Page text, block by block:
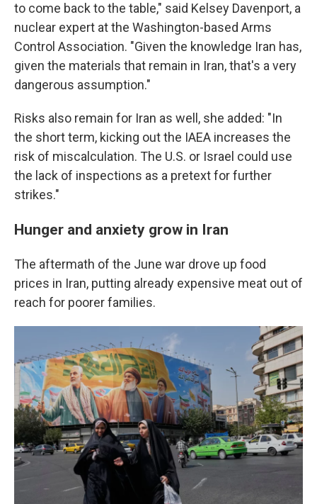
to come back to the table," said Kelsey Davenport, a
nuclear expert at the Washington-based Arms
Control Association. "Given the knowledge Iran has,
given the materials that remain in Iran, that's a very
dangerous assumption."
Risks also remain for Iran as well, she added: "In
the short term, kicking out the IAEA increases the
risk of miscalculation. The U.S. or Israel could use
the lack of inspections as a pretext for further
strikes."
Hunger and anxiety grow in Iran
The aftermath of the June war drove up food
prices in Iran, putting already expensive meat out of
reach for poorer families.